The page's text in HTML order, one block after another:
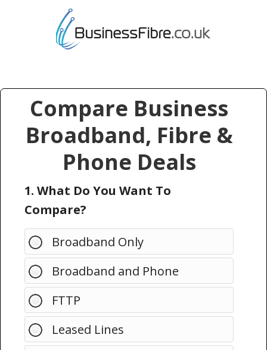
Compare Business
Broadband, Fibre &
Phone Deals
1. What Do You Want To
Compare?
Broadband Only
Broadband and Phone
FTTP
Leased Lines